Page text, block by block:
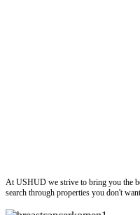
At USHUD we strive to bring you the
search through properties you don't want.